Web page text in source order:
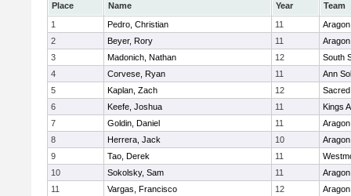
Place Name Year
Team
1
Pedro, Christian 11
Aragon
2
Beyer, Rory 11
Aragon
3
Madonich, Nathan 12
South
4
Corvese, Ryan 11
Ann
5
Kaplan, Zach 12
6
Keefe, Joshua 11
Kings
7
Goldin, Daniel 11
Aragon
8
Herrera, Jack 10
Aragon
9
Tao, Derek 11
10
Sokolsky, Sam 11
Aragon
11
Vargas, Francisco 12
Aragon